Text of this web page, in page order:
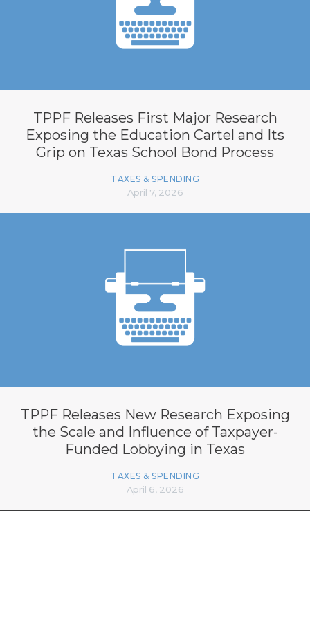
TPPF Releases First Major Research
Exposing the Education Cartel and Its
Grip on Texas School Bond Process
TAXES & SPENDING
April 7, 2026
TPPF Releases New Research Exposing
the Scale and Influence of Taxpayer-
Funded Lobbying in Texas
TAXES & SPENDING
April 6, 2026